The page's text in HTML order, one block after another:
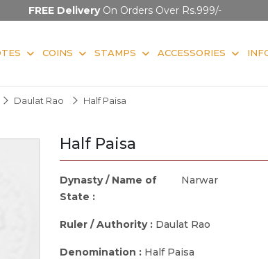
FREE DeliveryOn Orders Over Rs.999/-
COINS STAMPS ACCESSORIES
Daulat Rao Half Paisa
Half Paisa
Dynasty / Name of
State :
Narwar
Ruler / Authority : Daulat Rao
Denomination : Half Paisa